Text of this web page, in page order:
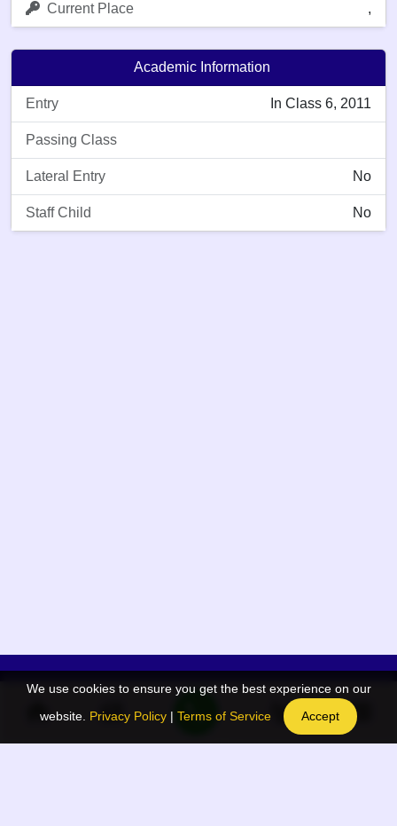
Current Place ,
Academic Information
Entry In Class 6, 2011
Passing Class
Lateral Entry No
Staff Child No
App Menu
Home
Quick links
QR Code Generator
We use cookies to ensure you get the best experience on our
website. Privacy Policy | Terms of Service Accept